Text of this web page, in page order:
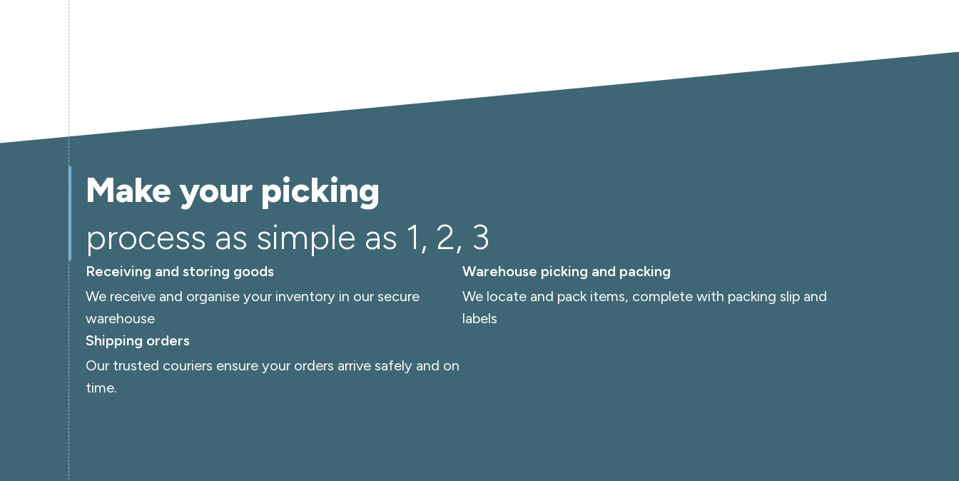
Make your picking
process as simple as 1, 2, 3
Receiving and storing goods
We receive and organise your inventory in our secure
warehouse
Warehouse picking and packing
We locate and pack items, complete with packing slip and
labels
Shipping orders
Our trusted couriers ensure your orders arrive safely and on
time.